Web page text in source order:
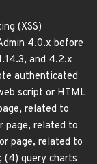
(XSS)
4.0.x before
and 4.2.x
authenticated
script or HTML
related to
page, related to
page, related to
(4) query charts